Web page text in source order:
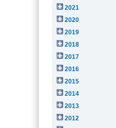
2021
2020
2019
2018
2017
2016
2015
2014
2013
2012